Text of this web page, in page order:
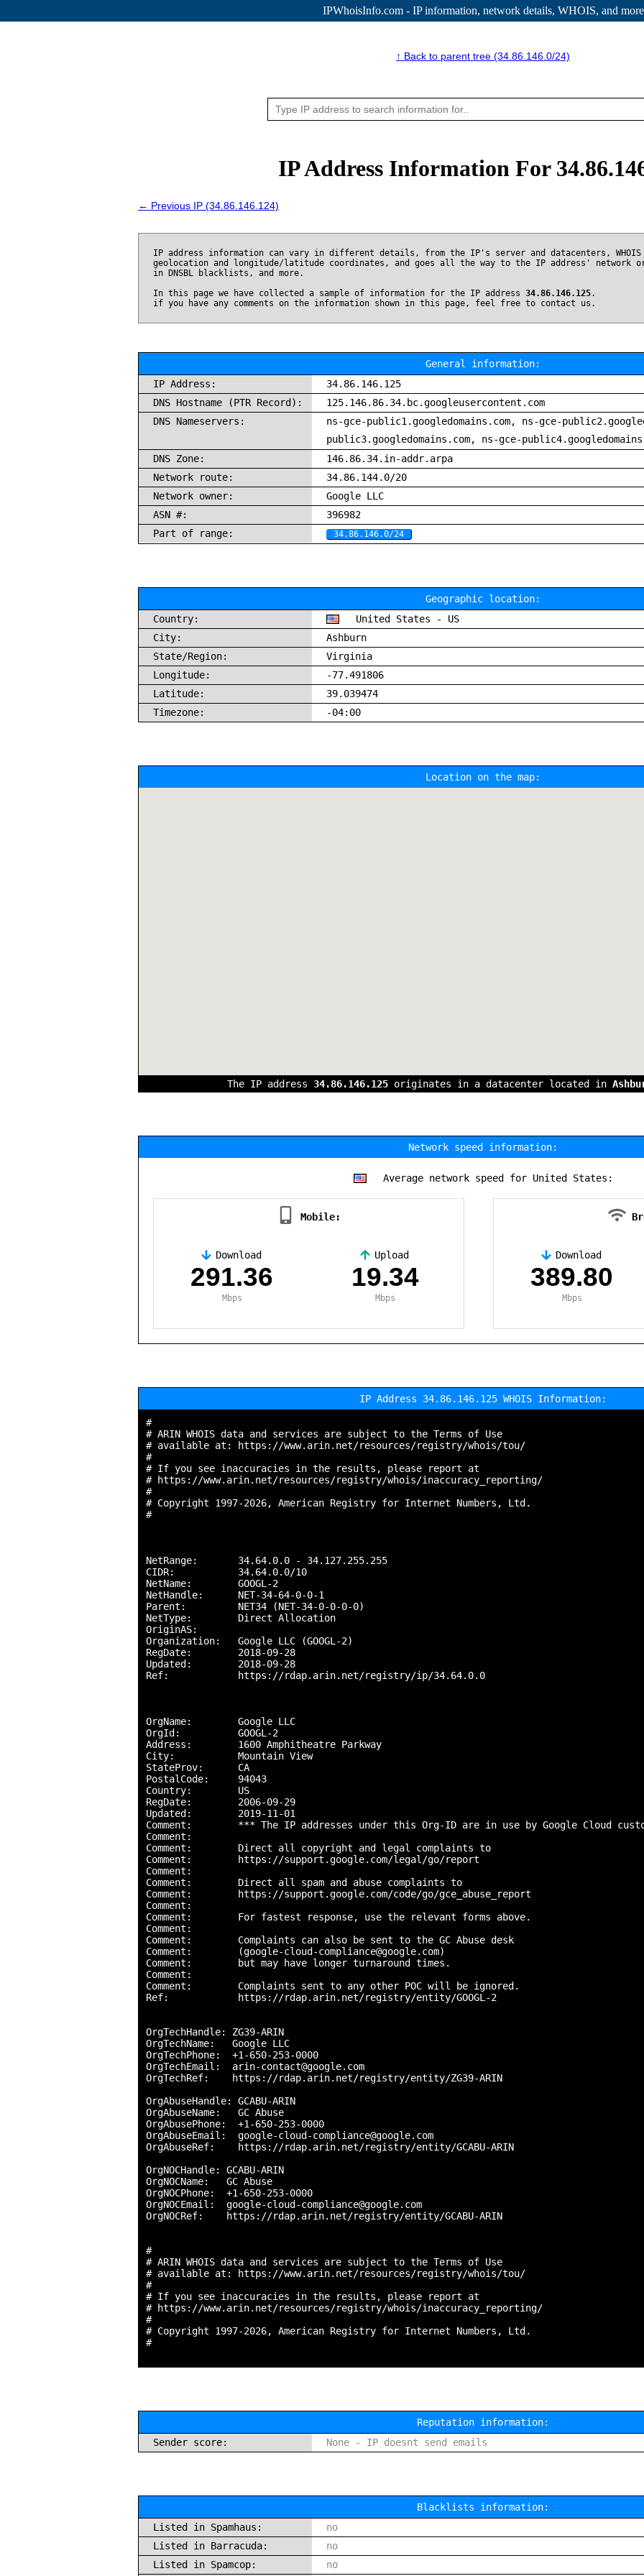
IPWhoisInfo.com - IP information, network details, WHOIS, and more
↑ Back to parent tree (34.86.146.0/24)
IP Address Information For
← Previous IP (34.86.146.124)
IP address information can vary in different details, from the IP's server and datacenters,
geolocation and longitude/latitude coordinates, and goes all the way to the IP address' network
in DNSBL blacklists, and more.
In this page we have collected a sample of information for the IP address 34.86.146.125.
if you have any comments on the information shown in this page, feel free to contact us.
General information:
IP Address:
34.86.146.125
DNS Hostname (PTR Record):
125.146.86.34.bc.googleusercontent.com
DNS Nameservers:
ns-gce-public1.googledomains.com, ns-gce-
public3.googledomains.com, ns-gce-
DNS Zone:
146.86.34.in-addr.arpa
Network route:
34.86.144.0/20
Network owner:
Google LLC
ASN #:
396982
Part of range:
34.86.146.0/24
Geographic location:
Country:
United States - US
City:
Ashburn
State/Region:
Virginia
Longitude:
-77.491806
Latitude:
39.039474
Timezone:
-04:00
Location on the map:
The IP address 34.86.146.125 originates in a datacenter located in
Network speed information:
Average network speed for United States:
Mobile:
Download
291.36
Mbps
Upload
19.34
Mbps
Download
389.80
Mbps
IP Address 34.86.146.125 WHOIS Information:
#
# ARIN WHOIS data and services are subject to the Terms of Use
# available at: https://www.arin.net/resources/registry/whois/tou/
#
# If you see inaccuracies in the results, please report at
# https://www.arin.net/resources/registry/whois/inaccuracy_reporting/
#
# Copyright 1997-2026, American Registry for Internet Numbers, Ltd.
#
NetRange:       34.64.0.0 - 34.127.255.255
CIDR:           34.64.0.0/10
NetName:        GOOGL-2
NetHandle:      NET-34-64-0-0-1
Parent:         NET34 (NET-34-0-0-0-0)
NetType:        Direct Allocation
OriginAS:
Organization:   Google LLC (GOOGL-2)
RegDate:        2018-09-28
Updated:        2018-09-28
Ref:            https://rdap.arin.net/registry/ip/34.64.0.0
OrgName:        Google LLC
OrgId:          GOOGL-2
Address:        1600 Amphitheatre Parkway
City:           Mountain View
StateProv:      CA
PostalCode:     94043
Country:        US
RegDate:        2006-09-29
Updated:        2019-11-01
Comment:        *** The IP addresses under this Org-ID are in use by Google Cloud
Comment:
Comment:        Direct all copyright and legal complaints to
Comment:        https://support.google.com/legal/go/report
Comment:
Comment:        Direct all spam and abuse complaints to
Comment:        https://support.google.com/code/go/gce_abuse_report
Comment:
Comment:        For fastest response, use the relevant forms above.
Comment:
Comment:        Complaints can also be sent to the GC Abuse desk
Comment:        (google-cloud-compliance@google.com)
Comment:        but may have longer turnaround times.
Comment:
Comment:        Complaints sent to any other POC will be ignored.
Ref:            https://rdap.arin.net/registry/entity/GOOGL-2
OrgTechHandle: ZG39-ARIN
OrgTechName:   Google LLC
OrgTechPhone:  +1-650-253-0000
OrgTechEmail:  arin-contact@google.com
OrgTechRef:    https://rdap.arin.net/registry/entity/ZG39-ARIN
OrgAbuseHandle: GCABU-ARIN
OrgAbuseName:   GC Abuse
OrgAbusePhone:  +1-650-253-0000
OrgAbuseEmail:  google-cloud-compliance@google.com
OrgAbuseRef:    https://rdap.arin.net/registry/entity/GCABU-ARIN
OrgNOCHandle: GCABU-ARIN
OrgNOCName:   GC Abuse
OrgNOCPhone:  +1-650-253-0000
OrgNOCEmail:  google-cloud-compliance@google.com
OrgNOCRef:    https://rdap.arin.net/registry/entity/GCABU-ARIN
#
# ARIN WHOIS data and services are subject to the Terms of Use
# available at: https://www.arin.net/resources/registry/whois/tou/
#
# If you see inaccuracies in the results, please report at
# https://www.arin.net/resources/registry/whois/inaccuracy_reporting/
#
# Copyright 1997-2026, American Registry for Internet Numbers, Ltd.
#
Reputation information:
Sender score:
None - IP doesnt send emails
Blacklists information:
Listed in Spamhaus:
no
Listed in Barracuda:
no
Listed in Spamcop:
no